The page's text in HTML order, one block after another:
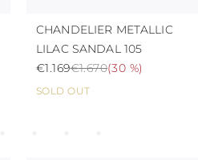
SOLD OUT
CHANDELIER METALLIC
LILAC SANDAL 105
€1.670
€1.169 (30 %)